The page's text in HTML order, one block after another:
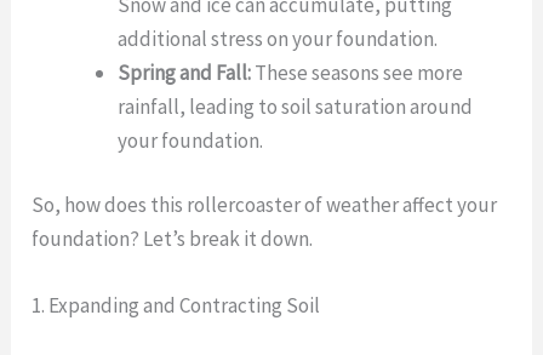
additional stress on your foundation.
Spring and Fall:These seasons see more
rainfall, leading to soil saturation around
your foundation.
So, how does this rollercoaster of weather affect your
foundation? Let’s break it down.
1. Expanding and Contracting Soil